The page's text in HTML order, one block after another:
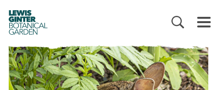
LEWIS
GINTER
BOTANICAL
GARDEN